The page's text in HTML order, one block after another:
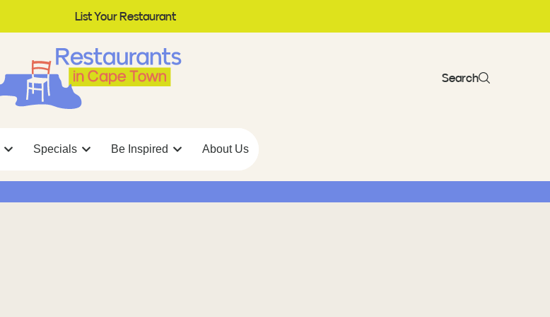
List Your Restaurant
Search
Specials Be Inspired About Us